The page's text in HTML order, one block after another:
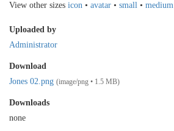
View other sizes icon • avatar • small • medium
Uploaded by
Administrator
Download
Jones 02.png (image/png • 1.5 MB)
Downloads
none